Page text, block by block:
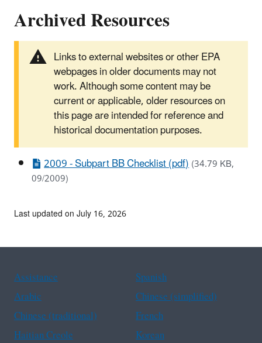
Archived Resources
Links to external websites or other EPA
webpages in older documents may not
work. Although some content may be
current or applicable, older resources on
this page are intended for reference and
historical documentation purposes.
2009 - Subpart BB Checklist (pdf)(34.79 KB,
09/2009)
Last updated on July 16, 2026
Assistance
Spanish
Arabic
Chinese (simplified)
Chinese (traditional)
French
Haitian Creole
Korean